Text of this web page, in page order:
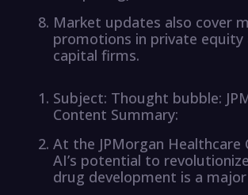
Market updates also cover
promotions in private equity
capital firms.
Subject: Thought bubble:
Content Summary:
At the JPMorgan Healthcare
AI’s potential to
drug development is a